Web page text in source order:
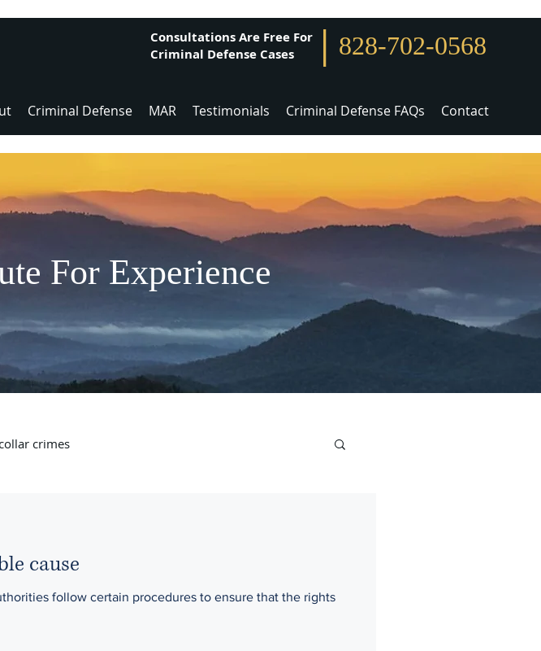
Consultations Are Free For
Criminal Defense Cases
| 828-702-0568
Criminal Defense MAR Testimonials Criminal Defense FAQs Contact
For Experience
crimes
cause
follow certain procedures to ensure that the rights